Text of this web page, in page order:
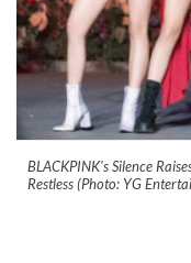
BLACKPINK's Silence
Restless (Photo: YG